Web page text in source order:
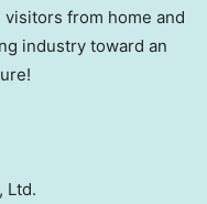
from home and
industry toward an
Ltd.